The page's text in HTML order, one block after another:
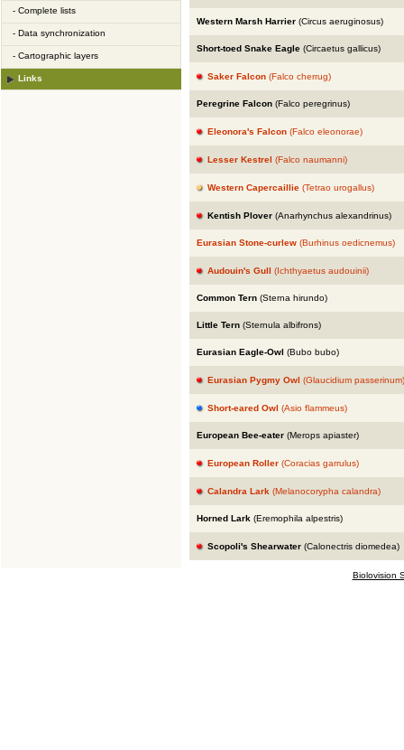
- Complete lists
- Data synchronization
- Cartographic layers
Links
Western Marsh Harrier (Circus aeruginosus)
Short-toed Snake Eagle (Circaetus gallicus)
Saker Falcon (Falco cherrug)
Peregrine Falcon (Falco peregrinus)
Eleonora's Falcon (Falco eleonorae)
Lesser Kestrel (Falco naumanni)
Western Capercaillie (Tetrao urogallus)
Kentish Plover (Anarhynchus alexandrinus)
Eurasian Stone-curlew (Burhinus oedicnemus)
Audouin's Gull (Ichthyaetus audouinii)
Common Tern (Sterna hirundo)
Little Tern (Sternula albifrons)
Eurasian Eagle-Owl (Bubo bubo)
Eurasian Pygmy Owl (Glaucidium
Short-eared Owl (Asio flammeus)
European Bee-eater (Merops apiaster)
European Roller (Coracias garrulus)
Calandra Lark (Melanocorypha calandra)
Horned Lark (Eremophila alpestris)
Scopoli's Shearwater (Calonectris diomedea)
Biolovision